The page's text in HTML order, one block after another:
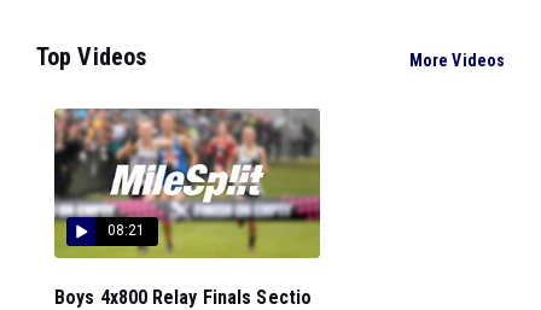
Top Videos More Videos
08:21
Boys 4x800 Relay Finals Sectio